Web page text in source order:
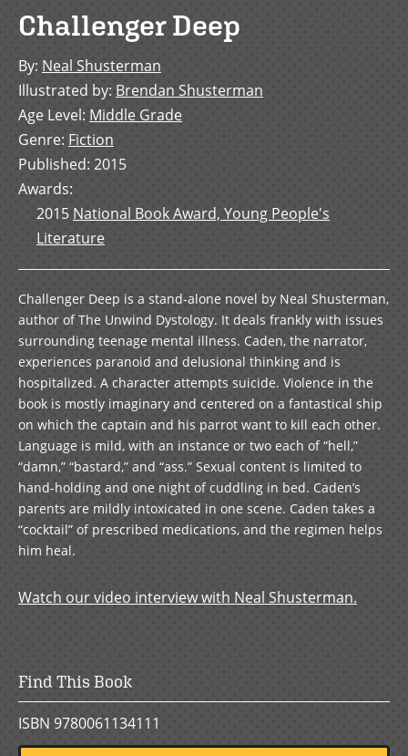
Challenger Deep
By: Neal Shusterman
Illustrated by: Brendan Shusterman
Age Level: Middle Grade
Genre: Fiction
Published: 2015
Awards:
2015 National Book Award, Young People's
Literature
Challenger Deep is a stand-alone novel by Neal Shusterman,
author of The Unwind Dystology. It deals frankly with issues
surrounding teenage mental illness. Caden, the narrator,
experiences paranoid and delusional thinking and is
hospitalized. A character attempts suicide. Violence in the
book is mostly imaginary and centered on a fantastical ship
on which the captain and his parrot want to kill each other.
Language is mild, with an instance or two each of “hell,”
“damn,” “bastard,” and “ass.” Sexual content is limited to
hand-holding and one night of cuddling in bed. Caden’s
parents are mildly intoxicated in one scene. Caden takes a
“cocktail” of prescribed medications, and the regimen helps
him heal.
Watch our video interview with Neal Shusterman.
Find This Book
ISBN 9780061134111